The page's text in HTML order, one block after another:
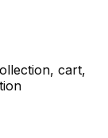
cart,